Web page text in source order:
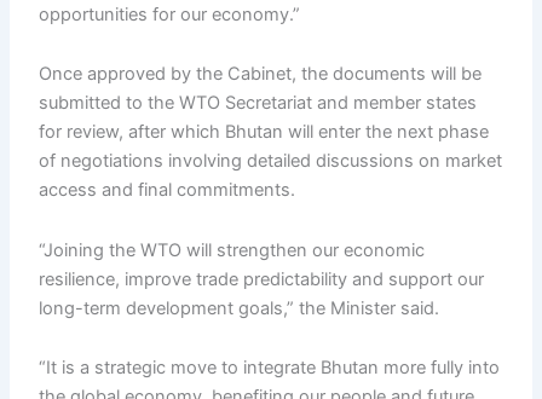
opportunities for our economy.”
Once approved by the Cabinet, the documents will be
submitted to the WTO Secretariat and member states
for review, after which Bhutan will enter the next phase
of negotiations involving detailed discussions on market
access and final commitments.
“Joining the WTO will strengthen our economic
resilience, improve trade predictability and support our
long-term development goals,” the Minister said.
“It is a strategic move to integrate Bhutan more fully into